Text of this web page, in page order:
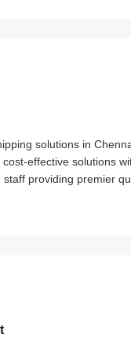
solutions in
effective solutions
providing premier